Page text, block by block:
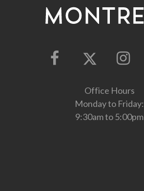
Office Hours
Monday to Friday:
9:30am to 5:00pm